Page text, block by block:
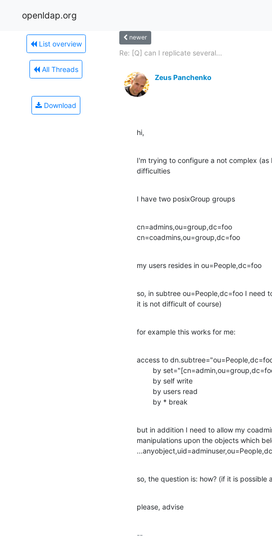
openldap.org
List overview
All Threads
Download
newer
Re: [Q] can I replicate several...
Zeus Panchenko
hi,
I'm trying to configure a not complex (as
difficulties
I have two posixGroup groups
cn=admins,ou=group,dc=foo
cn=coadmins,ou=group,dc=foo
my users resides in ou=People,dc=foo
so, in subtree ou=People,dc=foo I need
it is not difficult of course)
for example this works for me:
access to
        by * break
but in addition I need to allow my
manipulations upon the objects which
so, the question is: how? (if it is possible
please, advise
--